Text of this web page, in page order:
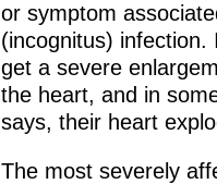
or symptom
(incognitus)
get a severe
the heart, and in
says, their heart
The most severely